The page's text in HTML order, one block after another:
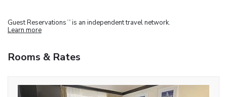
Guest Reservations TM is an independent travel network.
Learn more
Rooms & Rates